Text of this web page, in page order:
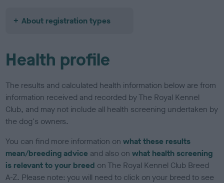
About registration types
Health profile
The results and calculated health information below are from
information received and recorded by The Royal Kennel
Club, and may not include all health screening undertaken by
the dog's owners.
You can find more information onwhat these results
mean/breeding advice and also onwhat health screening
is relevant to your breed on The Royal Kennel Club Breed
A-Z. Please note: you will need to click on your breed to see